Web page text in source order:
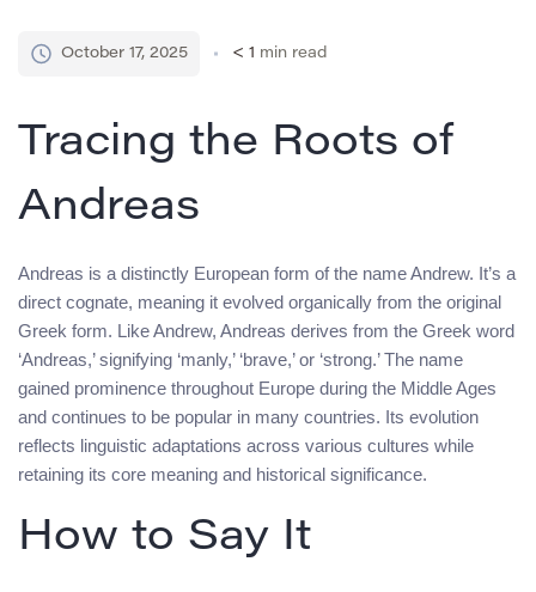
October 17, 2025 < 1 min read
Tracing the Roots of
Andreas
Andreas is a distinctly European form of the name Andrew. It’s a
direct cognate, meaning it evolved organically from the original
Greek form. Like Andrew, Andreas derives from the Greek word
‘Andreas,’ signifying ‘manly,’ ‘brave,’ or ‘strong.’ The name
gained prominence throughout Europe during the Middle Ages
and continues to be popular in many countries. Its evolution
reflects linguistic adaptations across various cultures while
retaining its core meaning and historical significance.
How to Say It